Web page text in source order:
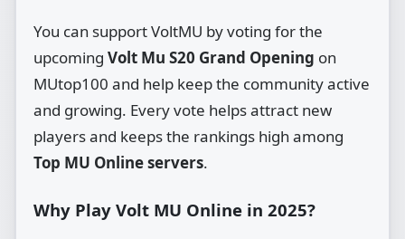
You can support VoltMU by voting for the
upcomingVolt Mu S20 Grand Opening on
MUtop100 and help keep the community active
and growing. Every vote helps attract new
players and keeps the rankings high among
Top MU Online servers.
Why Play Volt MU Online in 2025?